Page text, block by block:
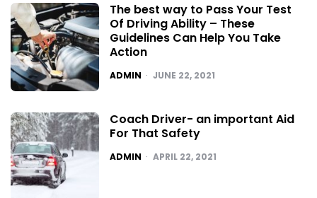
The best way to Pass Your Test
Of Driving Ability – These
Guidelines Can Help You Take
Action
POSTED
ADMIN JUNE 22, 2021
Coach Driver- an important Aid
For That Safety
POSTED
ADMIN APRIL 22, 2021